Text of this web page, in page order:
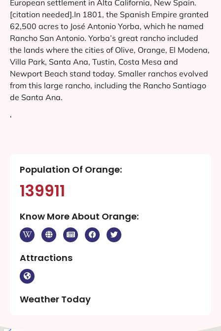
European settlement in Alta California, New Spain.
[citation needed].In 1801, the Spanish Empire granted
62,500 acres to José Antonio Yorba, which he named
Rancho San Antonio. Yorba’s great rancho included
the lands where the cities of Olive, Orange, El Modena,
Villa Park, Santa Ana, Tustin, Costa Mesa and
Newport Beach stand today. Smaller ranchos evolved
from this large rancho, including the Rancho Santiago
de Santa Ana.
‘
Population Of Orange:
139911
Know More About Orange:
Attractions
Weather Today